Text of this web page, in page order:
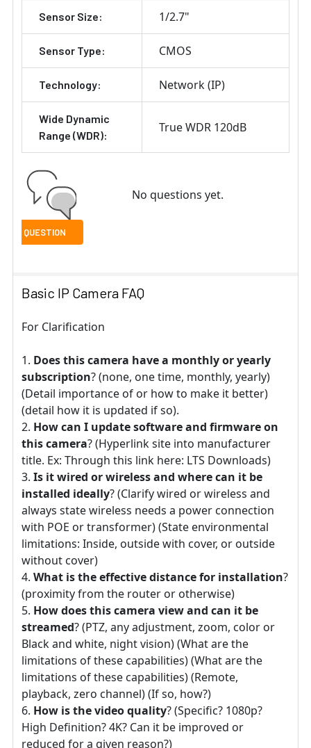
Sensor Size: 1/2.7"
Sensor Type: CMOS
Technology: Network (IP)
Wide Dynamic
Range (WDR):
True WDR 120dB
No questions yet.
Basic IP Camera FAQ
For Clarification
Does this camera have a monthly or yearly
subscription? (none, one time, monthly, yearly)
(Detail importance of or how to make it better)
(detail how it is updated if so).
How can I update software and firmware on
this camera? (Hyperlink site into manufacturer
title. Ex: Through this link here: LTS Downloads)
Is it wired or wireless and where can it be
installed ideally? (Clarify wired or wireless and
always state wireless needs a power connection
with POE or transformer) (State environmental
limitations: Inside, outside with cover, or outside
without cover)
What is the effective distance for installation?
(proximity from the router or otherwise)
How does this camera view and can it be
streamed? (PTZ, any adjustment, zoom, color or
Black and white, night vision) (What are the
limitations of these capabilities) (What are the
limitations of these capabilities) (Remote,
playback, zero channel) (If so, how?)
How is the video quality? (Specific? 1080p?
High Definition? 4K? Can it be improved or
reduced for a given reason?)